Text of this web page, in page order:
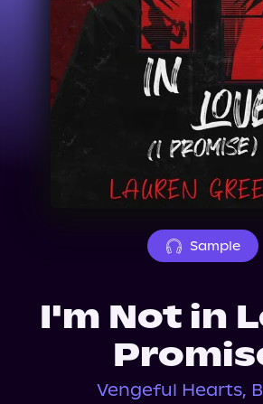
Performers
News
Events
Sample
I'm Not in
Vengeful Hearts,